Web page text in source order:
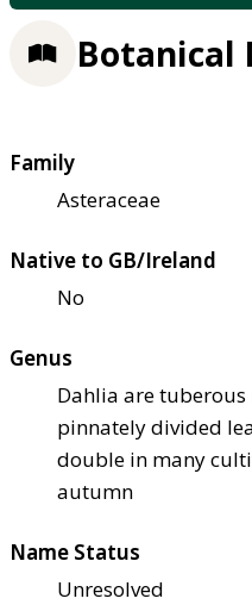
Botanical
Family
Asteraceae
Native to GB/Ireland
No
Genus
Dahlia are
pinnately divided
double in many
autumn
Name Status
Unresolved